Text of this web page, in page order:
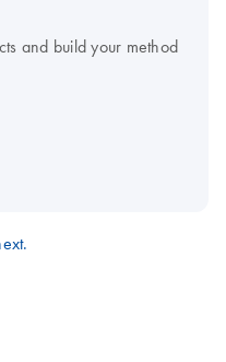
and build your method